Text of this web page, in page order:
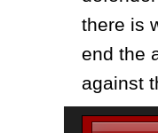
there is
end the
against